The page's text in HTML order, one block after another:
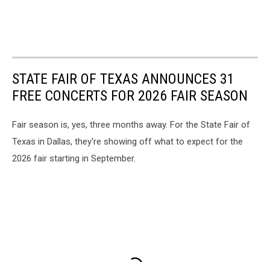
STATE FAIR OF TEXAS ANNOUNCES 31
FREE CONCERTS FOR 2026 FAIR SEASON
Fair season is, yes, three months away. For the State Fair of
Texas in Dallas, they're showing off what to expect for the
2026 fair starting in September.